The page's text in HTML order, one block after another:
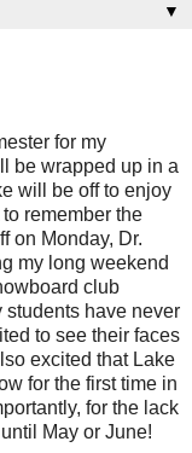
▼
for my
be wrapped up in a
will be off to enjoy
remember the
on Monday, Dr.
my long weekend
club
students have never
to see their faces
excited that Lake
for the first time in
for the lack
May or June!